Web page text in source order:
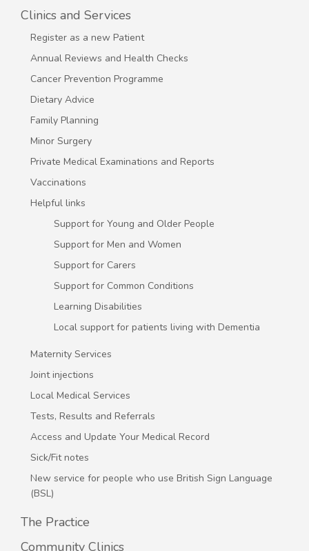
Clinics and Services
Register as a new Patient
Annual Reviews and Health Checks
Cancer Prevention Programme
Dietary Advice
Family Planning
Minor Surgery
Private Medical Examinations and Reports
Vaccinations
Helpful links
Support for Young and Older People
Support for Men and Women
Support for Carers
Support for Common Conditions
Learning Disabilities
Local support for patients living with Dementia
Maternity Services
Joint injections
Local Medical Services
Tests, Results and Referrals
Access and Update Your Medical Record
Sick/Fit notes
New service for people who use British Sign Language
(BSL)
The Practice
Community Clinics